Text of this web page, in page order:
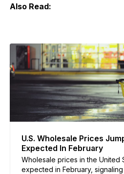
Also Read:
U.S. Wholesale Prices
Expected In February
Wholesale prices in the United
expected in February,